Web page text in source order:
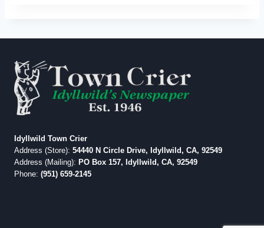
Idyllwild Town Crier
Address (Store): 54440 N Circle Drive, Idyllwild, CA, 92549
Address (Mailing): PO Box 157, Idyllwild, CA, 92549
Phone: (951) 659-2145